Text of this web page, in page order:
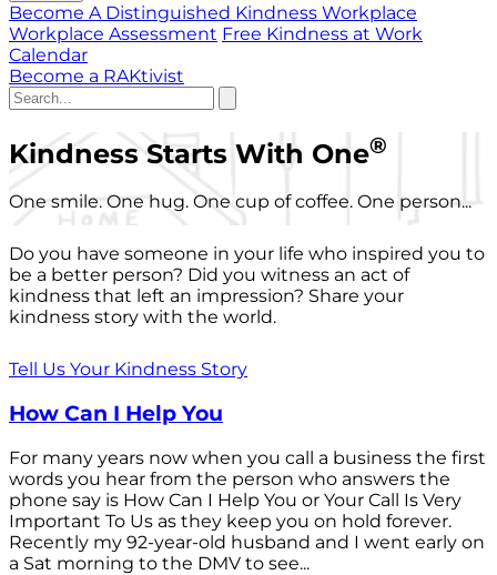
Become A Distinguished Kindness Workplace
Workplace Assessment Free Kindness at Work
Calendar
Become a RAKtivist
Kindness Starts With One®
One smile. One hug. One cup of coffee. One person...
Do you have someone in your life who inspired you to
be a better person? Did you witness an act of
kindness that left an impression? Share your
kindness story with the world.
Tell Us Your Kindness Story
How Can I Help You
For many years now when you call a business the first
words you hear from the person who answers the
phone say is How Can I Help You or Your Call Is Very
Important To Us as they keep you on hold forever.
Recently my 92-year-old husband and I went early on
a Sat morning to the DMV to see...